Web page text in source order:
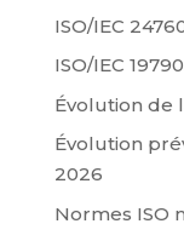
ISO/IEC
ISO/IEC
Évolution de
Évolution
2026
Normes ISO